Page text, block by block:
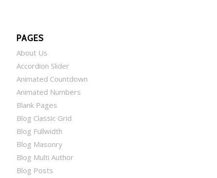
PAGES
About Us
Accordion Slider
Animated Countdown
Animated Numbers
Blank Pages
Blog Classic Grid
Blog Fullwidth
Blog Masonry
Blog Multi Author
Blog Posts